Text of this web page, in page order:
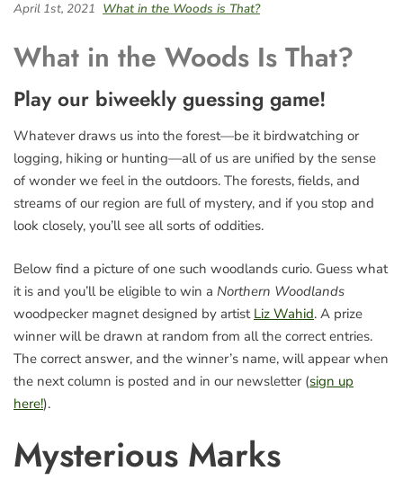
April 1st, 2021 What in the Woods is That?
What in the Woods Is That?
Play our biweekly guessing game!
Whatever draws us into the forest—be it birdwatching or
logging, hiking or hunting—all of us are unified by the sense
of wonder we feel in the outdoors. The forests, fields, and
streams of our region are full of mystery, and if you stop and
look closely, you’ll see all sorts of oddities.
Below find a picture of one such woodlands curio. Guess what
it is and you’ll be eligible to win a Northern Woodlands
woodpecker magnet designed by artist Liz Wahid. A prize
winner will be drawn at random from all the correct entries.
The correct answer, and the winner’s name, will appear when
the next column is posted and in our newsletter (sign up
here!).
Mysterious Marks